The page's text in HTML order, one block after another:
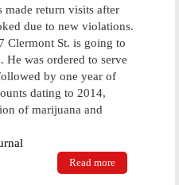
return visits after
due to new violations.
Clermont St. is going to
He was ordered to serve
by one year of
dating to 2014,
of marijuana and
Read more
Defendants